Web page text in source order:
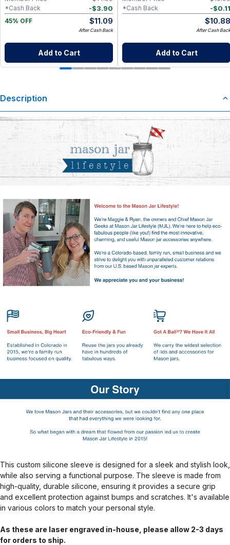
-$3.90
*Cash Back
45% OFF
$11.09
After Cash Back
Add to Cart
-$0.11
*Cash Back
$10.88
After Cash Back
Add to Cart
Description
This custom silicone sleeve is designed for a sleek and stylish look,
while also serving a functional purpose. The sleeve is made from
high-quality, durable silicone, ensuring it provides a secure grip
and excellent protection against bumps and scratches. It's available
in various colors to match your personal style.
As these are laser engraved in-house, please allow 2-3 days
for orders to ship.